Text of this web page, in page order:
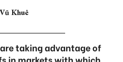
Vũ Khuê
taking advantage of
in markets with which